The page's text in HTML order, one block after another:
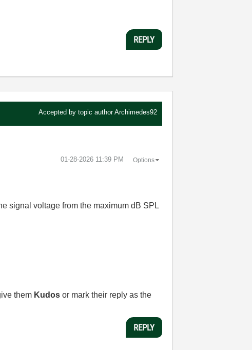
REPLY
Accepted by topic authorArchimedes92
‎01-28-2026 11:39 PM Options
signal voltage from the maximum dB SPL
them Kudos or mark their reply as the
REPLY